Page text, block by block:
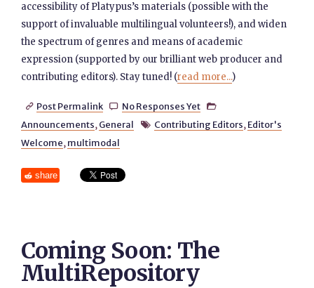
accessibility of Platypus’s materials (possible with the
support of invaluable multilingual volunteers!), and widen
the spectrum of genres and means of academic
expression (supported by our brilliant web producer and
contributing editors). Stay tuned! (read more...)
 Post Permalink  No Responses Yet 
Announcements, General  Contributing Editors, Editor's
Welcome, multimodal
share
Coming Soon: The
MultiRepository